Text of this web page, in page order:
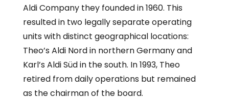
Aldi Company they founded in 1960. This
resulted in two legally separate operating
units with distinct geographical locations:
Theo’s Aldi Nord in northern Germany and
Karl’s Aldi Süd in the south. In 1993, Theo
retired from daily operations but remained
as the chairman of the board.